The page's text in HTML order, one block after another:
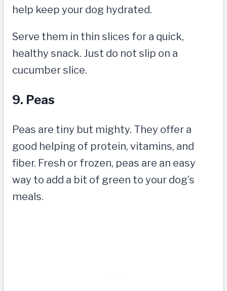
help keep your dog hydrated.
Serve them in thin slices for a quick,
healthy snack. Just do not slip on a
cucumber slice.
9. Peas
Peas are tiny but mighty. They offer a
good helping of protein, vitamins, and
fiber. Fresh or frozen, peas are an easy
way to add a bit of green to your dog’s
meals.